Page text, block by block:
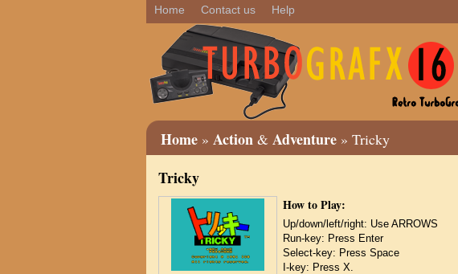
Home Contact us Help
Home » Action & Adventure » Tricky
Tricky
How to Play:
Up/down/left/right: Use ARROWS
Run-key: Press Enter
Select-key: Press Space
I-key: Press X.